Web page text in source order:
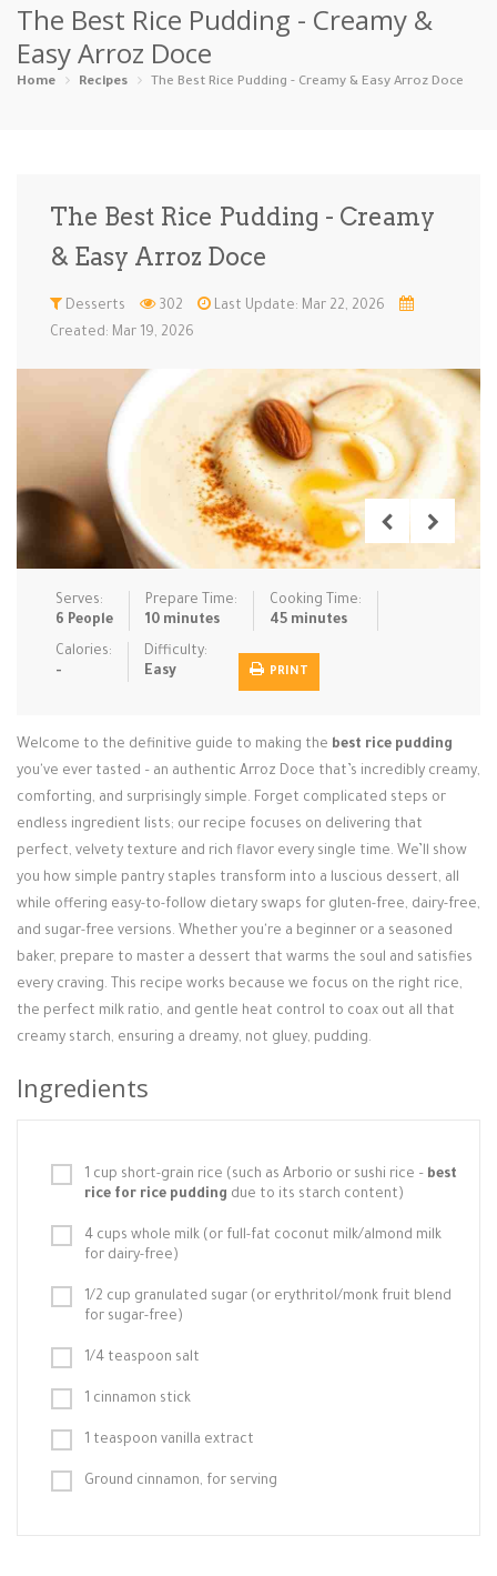
Categories
Appetizers Beverages … Bread & Ba… Breakfast
Ice Cream … Instant Po…
Low Carb Low Sugar … Lunch Main Cours…
Pies & Tar… Pizza Quick & Ea…
Salads Sauces & C… Side Dishe…
Slow Cooke… Soups Steaming &…
Vegan & ve…
Login / Register
The Best Rice Pudding - Creamy &
Easy Arroz Doce
Home Recipes The Best Rice Pudding - Creamy & Easy Arroz Doce
The Best Rice Pudding - Creamy
& Easy Arroz Doce
Desserts 302
Last Update: Mar 22, 2026
Created: Mar 19, 2026
Serves:
6 People
Prepare Time:
10 minutes
Cooking Time:
45 minutes
Calories:
-
Difficulty:
Easy
PRINT
Welcome to the definitive guide to making the best rice pudding
you've ever tasted – an authentic Arroz Doce that’s incredibly creamy,
comforting, and surprisingly simple. Forget complicated steps or
endless ingredient lists; our recipe focuses on delivering that
perfect, velvety texture and rich flavor every single time. We’ll show
you how simple pantry staples transform into a luscious dessert, all
while offering easy-to-follow dietary swaps for gluten-free, dairy-free,
and sugar-free versions. Whether you're a beginner or a seasoned
baker, prepare to master a dessert that warms the soul and satisfies
every craving. This recipe works because we focus on the right rice,
the perfect milk ratio, and gentle heat control to coax out all that
creamy starch, ensuring a dreamy, not gluey, pudding.
Ingredients
1 cup short-grain rice (such as Arborio or sushi rice – best
rice for rice pudding due to its starch content)
4 cups whole milk (or full-fat coconut milk/almond milk
for dairy-free)
1/2 cup granulated sugar (or erythritol/monk fruit blend
for sugar-free)
1/4 teaspoon salt
1 cinnamon stick
1 teaspoon vanilla extract
Ground cinnamon, for serving